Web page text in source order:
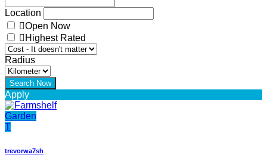
Location
Open Now
Highest Rated
Radius
Apply
Garden
T
trevorwa7sh